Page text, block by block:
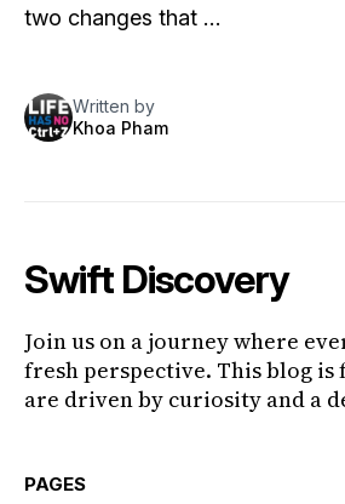
two changes that …
Written by
Khoa Pham
Swift Discovery
Join us on a journey where
fresh perspective. This blog is
are driven by curiosity and a
PAGES